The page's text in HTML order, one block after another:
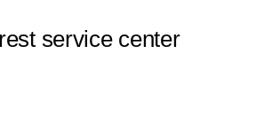
service center